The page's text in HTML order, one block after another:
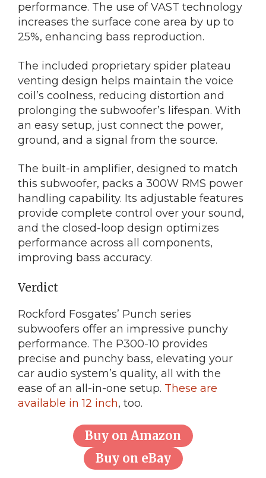
performance. The use of VAST technology
increases the surface cone area by up to
25%, enhancing bass reproduction.
The included proprietary spider plateau
venting design helps maintain the voice
coil’s coolness, reducing distortion and
prolonging the subwoofer’s lifespan. With
an easy setup, just connect the power,
ground, and a signal from the source.
The built-in amplifier, designed to match
this subwoofer, packs a 300W RMS power
handling capability. Its adjustable features
provide complete control over your sound,
and the closed-loop design optimizes
performance across all components,
improving bass accuracy.
Verdict
Rockford Fosgates’ Punch series
subwoofers offer an impressive punchy
performance. The P300-10 provides
precise and punchy bass, elevating your
car audio system’s quality, all with the
ease of an all-in-one setup. These are
available in 12 inch, too.
Buy on Amazon
Buy on eBay